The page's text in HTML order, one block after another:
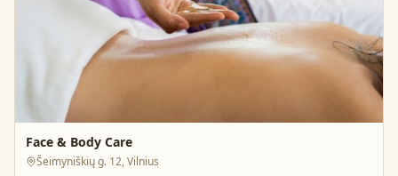
Face & Body Care
Šeimyniškių g. 12, Vilnius